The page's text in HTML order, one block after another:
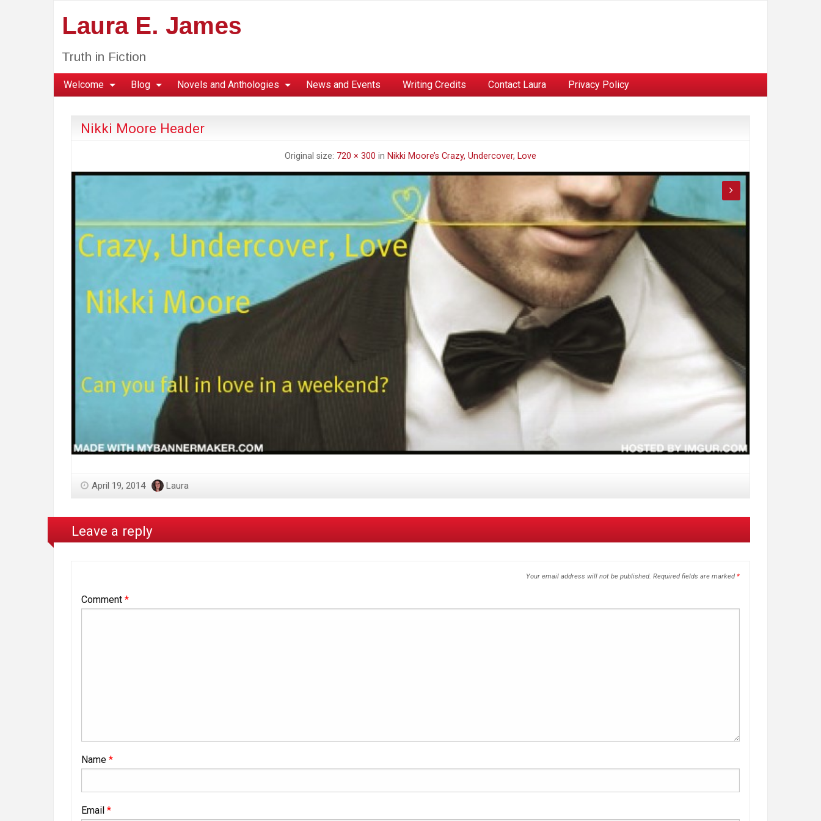
Laura E. James
Truth in Fiction
Welcome Blog Novels and Anthologies News and Events Writing Credits Contact Laura Privacy Policy
Nikki Moore Header
Original size: 720 × 300 in Nikki Moore’s Crazy, Undercover, Love
April 19, 2014 Laura
Leave a reply
Your email address will not be published. Required fields are marked *
Comment *
Name *
Email *